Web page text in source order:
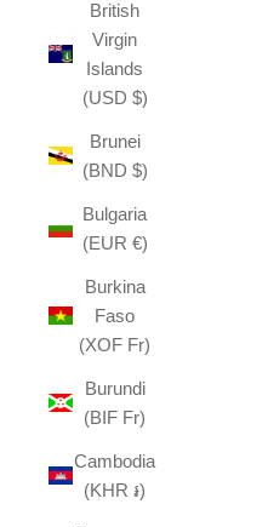
British
Virgin
Islands
(USD $)
Brunei
(BND $)
Bulgaria
(EUR €)
Burkina
Faso
(XOF Fr)
Burundi
(BIF Fr)
Cambodia
(KHR ៛)